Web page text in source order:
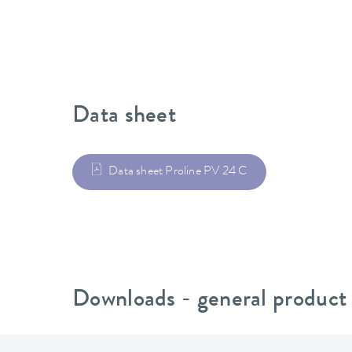
Data sheet
Data sheet Proline PV 24 C
Downloads - general product